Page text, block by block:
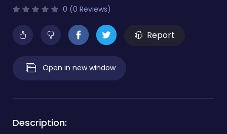
0 (0 Reviews)
Report
Open in new window
Description: